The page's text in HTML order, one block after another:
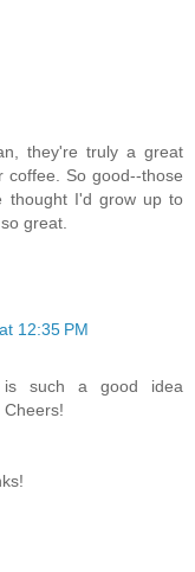
they're truly a great
So good--those
thought I'd grow up to
great.
12:35 PM
is such a good idea